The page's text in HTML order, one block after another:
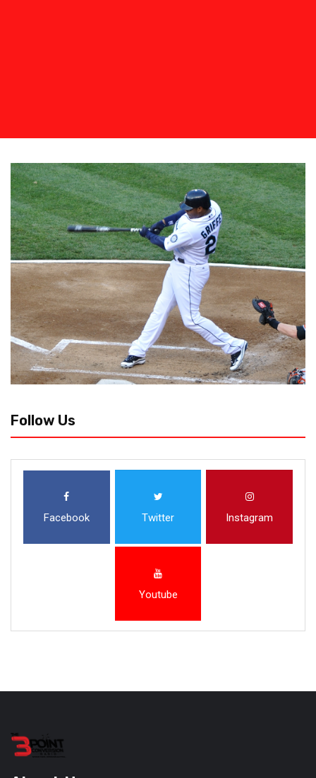
Follow Us
Facebook Twitter Instagram
Youtube